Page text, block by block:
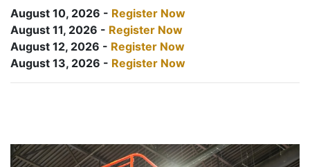
August 10, 2026 - Register Now
August 11, 2026 - Register Now
August 12, 2026 - Register Now
August 13, 2026 - Register Now